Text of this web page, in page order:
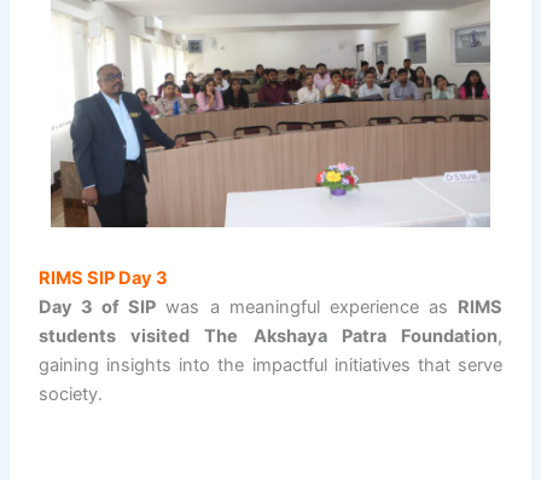
RIMS SIP Day 3
Day 3 of SIP was a meaningful experience as RIMS
students visited The Akshaya Patra Foundation,
gaining insights into the impactful initiatives that serve
society.